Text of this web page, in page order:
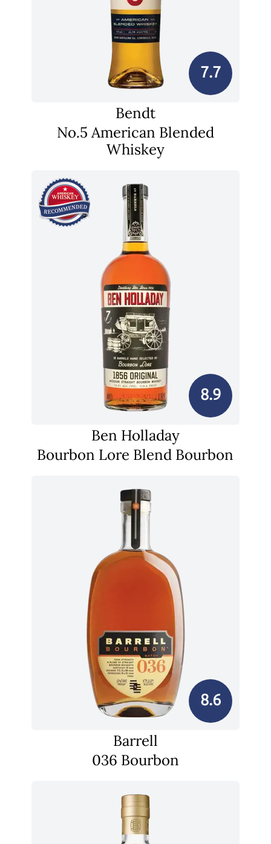
7.7
Bendt
No.5 American Blended
Whiskey
8.9
Ben Holladay
Bourbon Lore Blend Bourbon
8.6
Barrell
036 Bourbon